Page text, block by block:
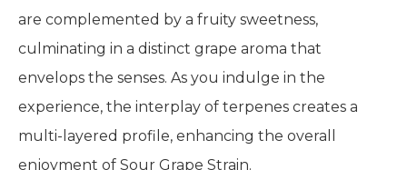
are complemented by a fruity sweetness,
culminating in a distinct grape aroma that
envelops the senses. As you indulge in the
experience, the interplay of terpenes creates a
multi-layered profile, enhancing the overall
enjoyment of Sour Grape Strain.